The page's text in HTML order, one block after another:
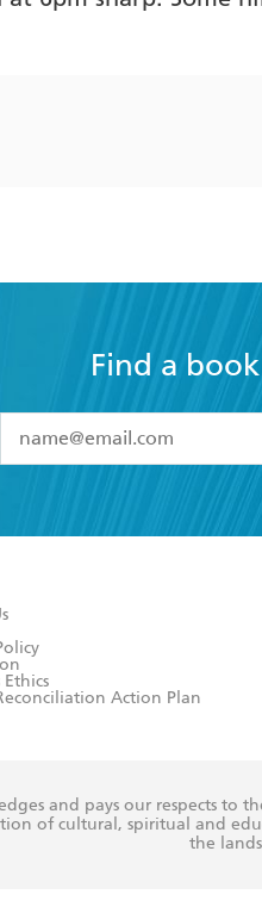
Find a
I have read and accept
Ethics
Action Plan
and pays our respects to
of cultural, spiritual and
the